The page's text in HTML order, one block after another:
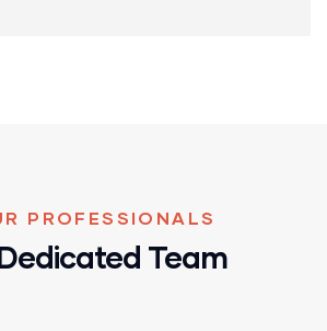
PROFESSIONALS
Team